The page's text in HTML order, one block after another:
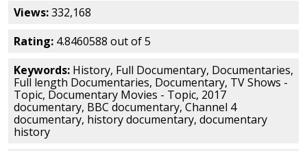
son speaks OhTurner
on earth that for 30 years he'd subjected China
most violent and bloody phase in
the impossible he unified of people[Music]ten times as
many subjects as thePharaohs of Egyptacross an
empire that would outlast Romeby a thousand years
[Music]China was his when the doors of his tomb are
closedfor the final time the most fantastic part of that
legend was born [Music]the great ruler it said was
sealed in a
Views:332,168
Rating: 4.8460588 out of 5
Keywords: History, Full Documentary, Documentaries,
Full length Documentaries, Documentary, TV Shows -
Topic, Documentary Movies - Topic, 2017
documentary, BBC documentary, Channel 4
documentary, history documentary, documentary
history